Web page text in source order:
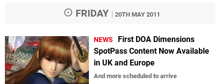
FRIDAY 20TH MAY 2011
NEWS
First DOA Dimensions
SpotPass Content Now Available
in UK and Europe
And more scheduled to arrive